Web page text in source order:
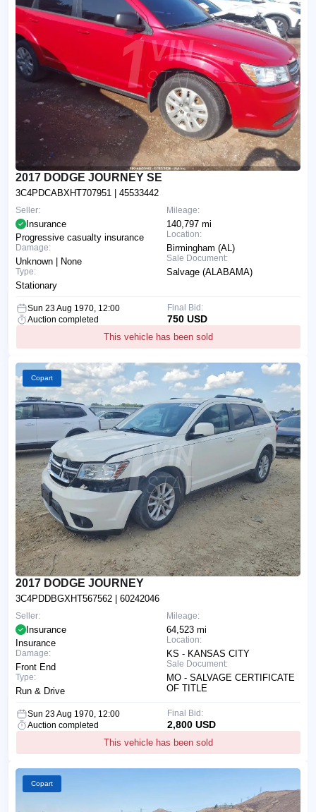
2017 DODGE JOURNEY SE
3C4PDCABXHT707951 | 45533442
Mileage:
140,797 mi
Location:
Birmingham (AL)
Sale Document:
Salvage (ALABAMA)
Seller:
Insurance
Progressive casualty insurance
Damage:
Unknown | None
Type:
Stationary
Sun 23 Aug 1970, 12:00
Auction completed
This vehicle has been sold
Final Bid:
750 USD
Copart
2017 DODGE JOURNEY
3C4PDDBGXHT567562 | 60242046
Mileage:
64,523 mi
Location:
KS - KANSAS CITY
Sale Document:
MO - SALVAGE CERTIFICATE
OF TITLE
Seller:
Insurance
Insurance
Damage:
Front End
Type:
Run & Drive
Sun 23 Aug 1970, 12:00
Auction completed
This vehicle has been sold
Final Bid:
2,800 USD
Copart